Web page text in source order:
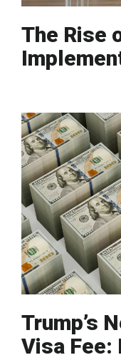
The Rise
Trump’s
Visa Fee: